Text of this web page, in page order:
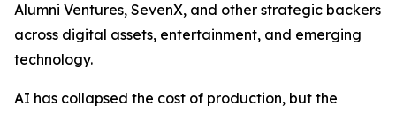
Alumni Ventures, SevenX, and other strategic backers
across digital assets, entertainment, and emerging
technology.
AI has collapsed the cost of production, but the